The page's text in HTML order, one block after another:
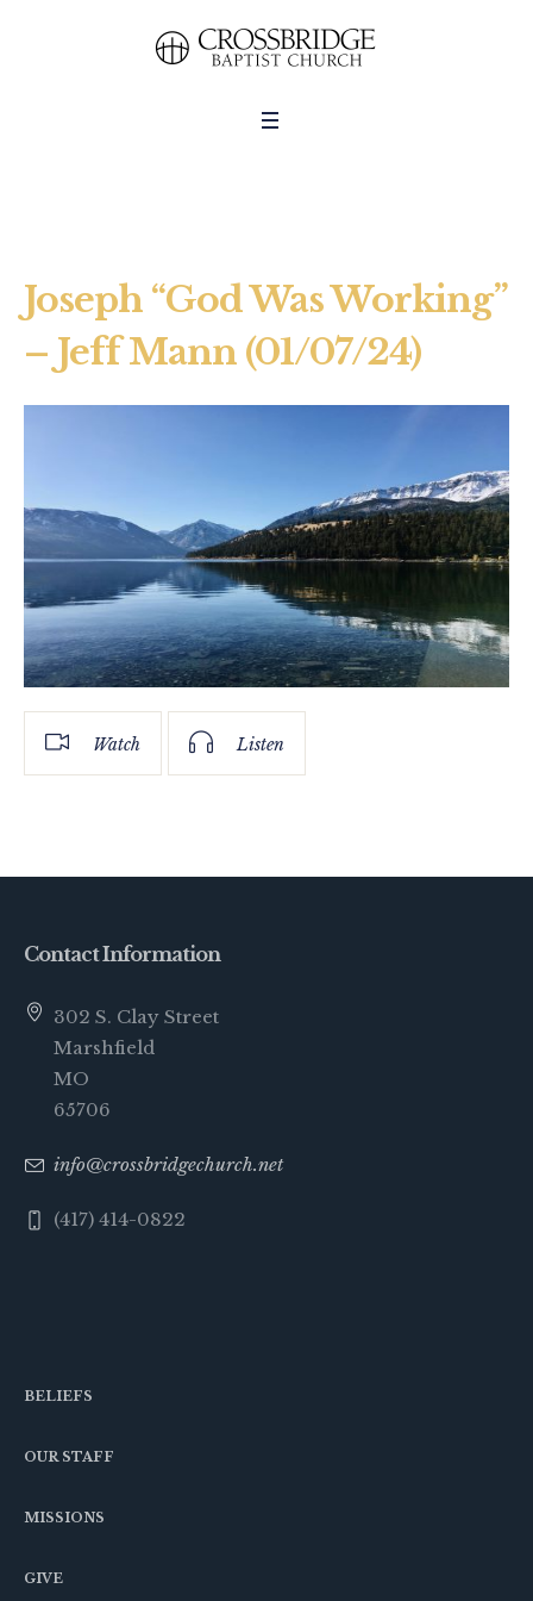
Joseph “God Was Working”
– Jeff Mann (01/07/24)
Watch Listen
Contact Information
302 S. Clay Street
Marshfield
MO
65706
info@crossbridgechurch.net
(417) 414-0822
BELIEFS
OUR STAFF
MISSIONS
GIVE